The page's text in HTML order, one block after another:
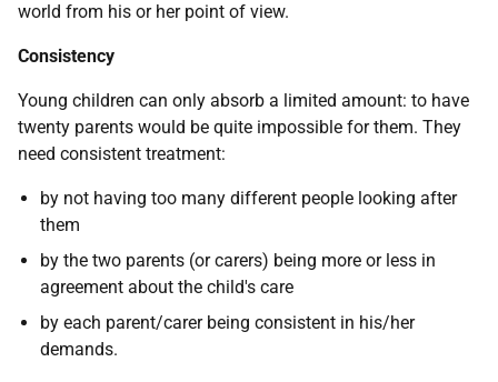
world from his or her point of view.
Consistency
Young children can only absorb a limited amount: to have
twenty parents would be quite impossible for them. They
need consistent treatment:
by not having too many different people looking after
them
by the two parents (or carers) being more or less in
agreement about the child's care
by each parent/carer being consistent in his/her
demands.